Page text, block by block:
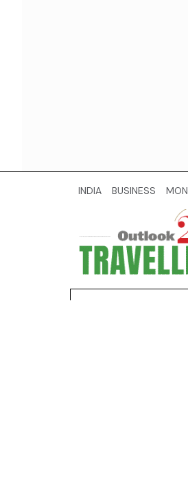
INDIA BUSINESS